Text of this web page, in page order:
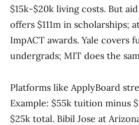
$15k-$20k living costs. But
offers $111m in scholarships;
ImpACT awards. Yale covers
undergrads; MIT does the
Platforms like ApplyBoard
Example: $55k tuition minus
$25k total. Bibil Jose at